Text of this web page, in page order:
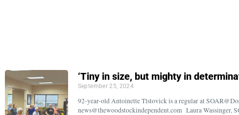
‘Tiny in size, but mighty in
September 25, 2024
92-year-old Antoinette Tlstovick is a regular at
news@thewoodstockindependent.com Laura Wassinger,